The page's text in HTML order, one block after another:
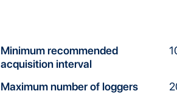
Minimum recommended
acquisition interval
Maximum number of loggers